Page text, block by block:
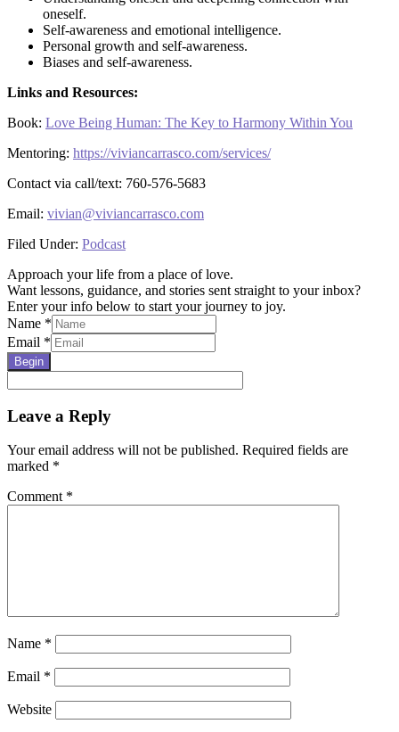
oneself.
Self-awareness and emotional intelligence.
Personal growth and self-awareness.
Biases and self-awareness.
Links and Resources:
Book: Love Being Human: The Key to Harmony Within You
Mentoring: https://viviancarrasco.com/services/
Contact via call/text: 760-576-5683
Email: vivian@viviancarrasco.com
Filed Under: Podcast
Approach your life from a place of love.
Want lessons, guidance, and stories sent straight to your inbox?
Enter your info below to start your journey to joy.
Name *
Email *
Begin
Interactions
Leave a Reply
Your email address will not be published. Required fields are
marked *
Comment *
Name *
Email *
Website